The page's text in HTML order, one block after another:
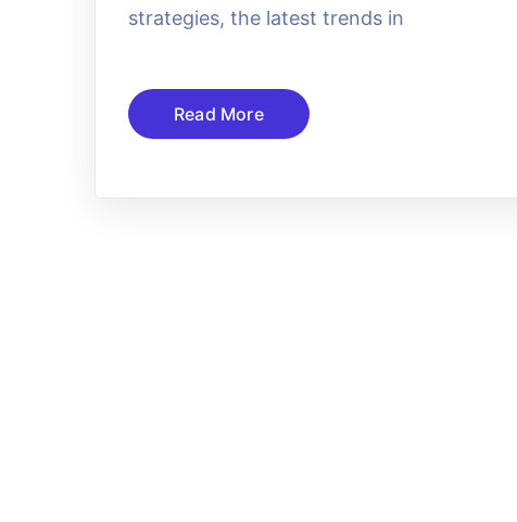
strategies, the latest trends in
Read More